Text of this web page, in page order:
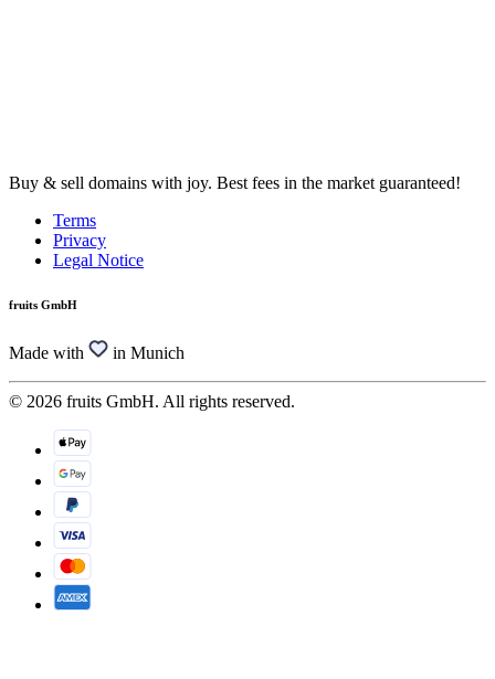
Buy & sell domains with joy. Best fees in the market guaranteed!
Terms
Privacy
Legal Notice
fruits GmbH
Made with in Munich
© 2026 fruits GmbH. All rights reserved.